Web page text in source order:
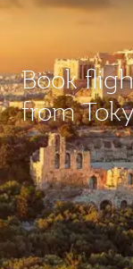
Book
from